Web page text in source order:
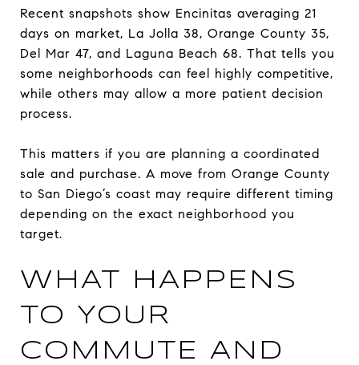
Recent snapshots show Encinitas averaging 21
days on market, La Jolla 38, Orange County 35,
Del Mar 47, and Laguna Beach 68. That tells you
some neighborhoods can feel highly competitive,
while others may allow a more patient decision
process.
This matters if you are planning a coordinated
sale and purchase. A move from Orange County
to San Diego’s coast may require different timing
depending on the exact neighborhood you
target.
WHAT HAPPENS
TO YOUR
COMMUTE AND